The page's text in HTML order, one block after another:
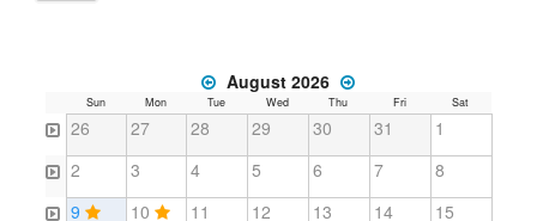
August 2026
Sun Mon Tue Wed Thu Fri Sat
26 27 28 29 30 31
1
2
3 4 5 6 7
8
9
10 11 12 13 14 15